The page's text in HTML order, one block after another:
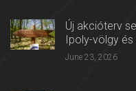
Új akcióterv
Ipoly-völgy
June 23, 2026